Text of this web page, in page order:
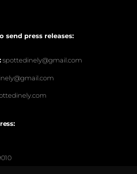
send press releases:
spottedinely@gmail.com